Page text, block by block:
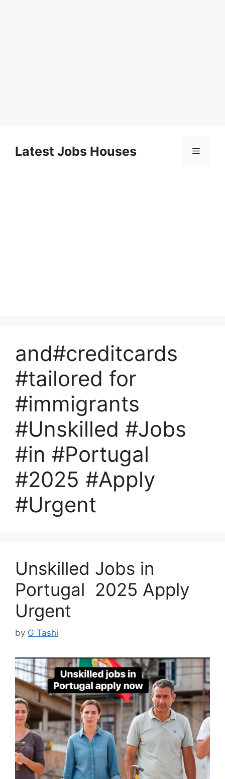
contentLatest Jobs Houses Menu
and#creditcards
#tailored for
#immigrants
#Unskilled #Jobs
#in #Portugal
#2025 #Apply
#Urgent
Unskilled Jobs in
Portugal 2025 Apply
Urgent
by G Tashi